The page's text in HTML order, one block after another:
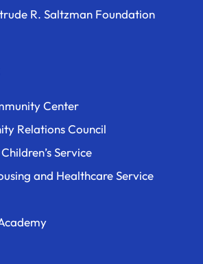
R. Saltzman Foundation
Center
Relations Council
Service
and Healthcare Service